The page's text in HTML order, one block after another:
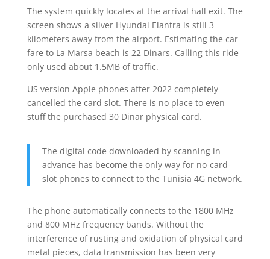
The system quickly locates at the arrival hall exit. The
screen shows a silver Hyundai Elantra is still 3
kilometers away from the airport. Estimating the car
fare to La Marsa beach is 22 Dinars. Calling this ride
only used about 1.5MB of traffic.
US version Apple phones after 2022 completely
cancelled the card slot. There is no place to even
stuff the purchased 30 Dinar physical card.
The digital code downloaded by scanning in
advance has become the only way for no-card-
slot phones to connect to the Tunisia 4G network.
The phone automatically connects to the 1800 MHz
and 800 MHz frequency bands. Without the
interference of rusting and oxidation of physical card
metal pieces, data transmission has been very